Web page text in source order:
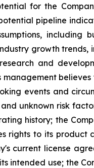
for the
pipeline
growth
and
events and
unknown risk
history; the
rights to its
current license
intended use; the